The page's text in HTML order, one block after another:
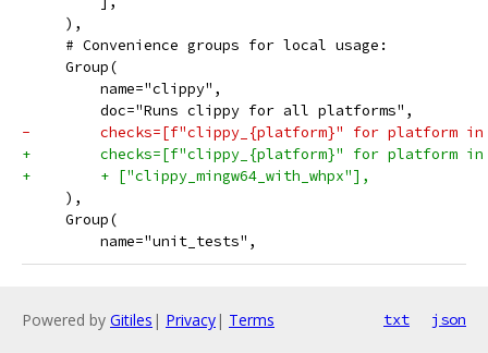
     ),
     # Convenience groups for local usage:
     Group(
         name="clippy",
         doc="Runs clippy for all platforms",
-        checks=[f"clippy_{platform}" for platform in
+        checks=[f"clippy_{platform}" for platform in
+        + ["clippy_mingw64_with_whpx"],
     ),
     Group(
         name="unit_tests",
Powered by Gitiles | Privacy| Terms txt json